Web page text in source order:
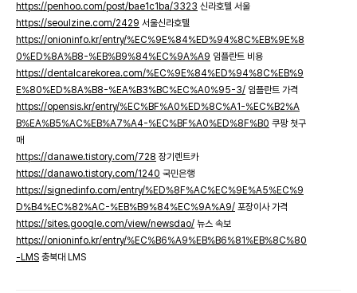
https://penhoo.com/post/bae1c1ba/3323 신라호텔 서울
https://seoulzine.com/2429 서울신라호텔
https://onioninfo.kr/entry/%EC%9E%84%ED%94%8C%EB%9E%8
0%ED%8A%B8-%EB%B9%84%EC%9A%A9 임플란트 비용
https://dentalcarekorea.com/%EC%9E%84%ED%94%8C%EB%9
E%80%ED%8A%B8-%EA%B3%BC%EC%A0%95-3/ 임플란트 가격
https://opensis.kr/entry/%EC%BF%A0%ED%8C%A1-%EC%B2%A
B%EA%B5%AC%EB%A7%A4-%EC%BF%A0%ED%8F%B0 쿠팡 첫구
매
https://danawe.tistory.com/728 장기렌트카
https://danawo.tistory.com/1240 국민은행
https://signedinfo.com/entry/%ED%8F%AC%EC%9E%A5%EC%9
D%B4%EC%82%AC-%EB%B9%84%EC%9A%A9/ 포장이사 가격
https://sites.google.com/view/newsdao/ 뉴스 속보
https://onioninfo.kr/entry/%EC%B6%A9%EB%B6%81%EB%8C%80
-LMS 충북대 LMS